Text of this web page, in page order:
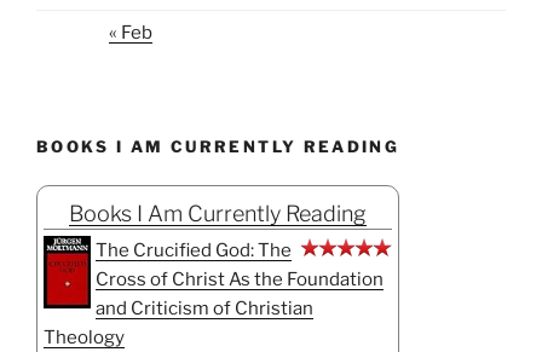
« Feb
BOOKS I AM CURRENTLY READING
Books I Am Currently Reading
The Crucified God: The
Cross of Christ As the Foundation
and Criticism of Christian
Theology